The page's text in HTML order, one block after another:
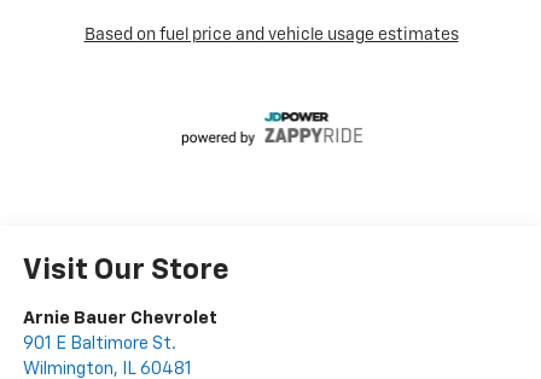
Visit Our Store
Arnie Bauer Chevrolet
901 E Baltimore St.
Wilmington, IL 60481